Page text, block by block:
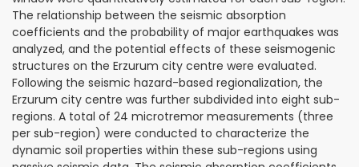
The relationship between the seismic absorption
coefficients and the probability of major earthquakes was
analyzed, and the potential effects of these seismogenic
structures on the Erzurum city centre were evaluated.
Following the seismic hazard-based regionalization, the
Erzurum city centre was further subdivided into eight sub-
regions. A total of 24 microtremor measurements (three
per sub-region) were conducted to characterize the
dynamic soil properties within these sub-regions using